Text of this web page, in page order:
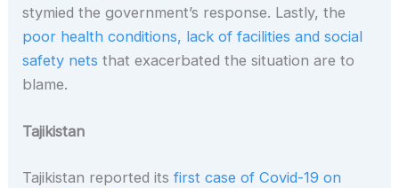
stymied the government’s response. Lastly, the
poor health conditions, lack of facilities and social
safety nets that exacerbated the situation are to
blame.
Tajikistan
Tajikistan reported itsfirst case of Covid-19 on